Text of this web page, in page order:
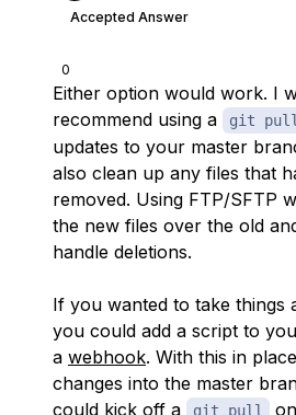
0
Accepted Answer
Either option would work. I
recommend using a
git pull
updates to your master
also clean up any files that
removed. Using FTP/SFTP
the new files over the old
handle deletions.
If you wanted to take things
you could add a script to
a webhook. With this in
changes into the master
could kick off a
git pull